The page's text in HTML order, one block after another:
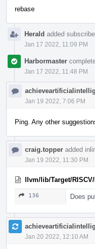
rebase
Herald added
Jan 17 2022, 11:09 PM
Harbormaster
Jan 17 2022, 11:48 PM
Jan 19 2022, 7:06 PM
Ping. Any other
craig.topper added
Jan 19 2022, 11:30 PM
llvm/lib/Target/
136 Does
Jan 20 2022, 12:10 AM